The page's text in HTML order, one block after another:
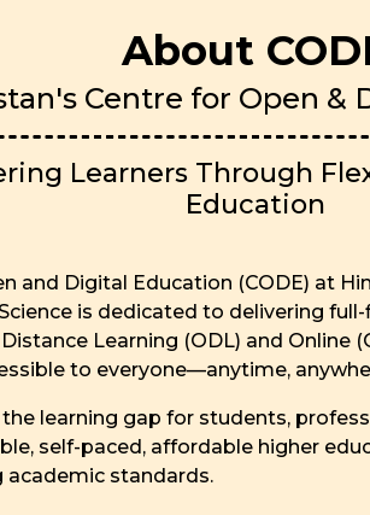
About
Centre for Open &
Learners Through
Education
and Digital Education (CODE) at
is dedicated to delivering
Learning (ODL) and Online
to everyone—anytime,
learning gap for students,
self-paced, affordable higher
standards.